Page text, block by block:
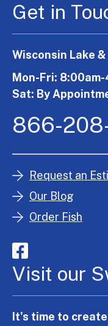
Get in
Wisconsin Lake
Mon-Fri:
Sat: By
866-
Request an
Our Blog
Order Fish
Visit our
It's time to